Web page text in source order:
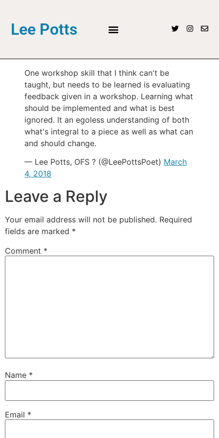
Lee Potts
One workshop skill that I think can't be
taught, but needs to be learned is evaluating
feedback given in a workshop. Learning what
should be implemented and what is best
ignored. It an egoless understanding of both
what's integral to a piece as well as what can
and should change.
— Lee Potts, OFS ? (@LeePottsPoet) March
4, 2018
Leave a Reply
Your email address will not be published. Required
fields are marked *
Comment *
Name *
Email *